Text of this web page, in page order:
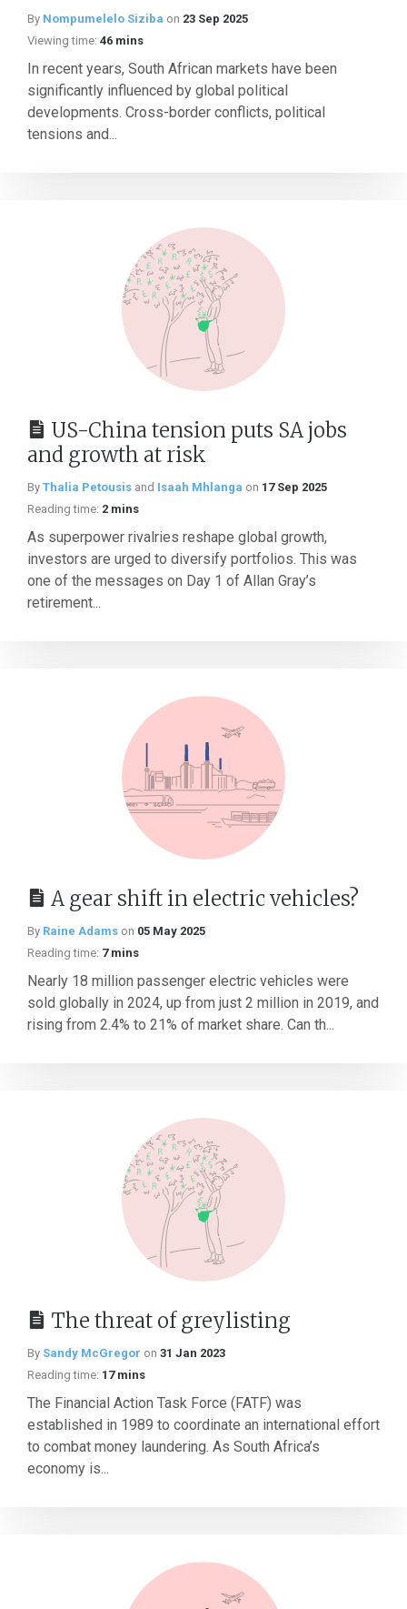
By Nompumelelo Siziba on 23 Sep 2025
Viewing time: 46 mins
In recent years, South African markets have been
significantly influenced by global political
developments. Cross-border conflicts, political
tensions and...
US-China tension puts SA jobs
and growth at risk
By Thalia Petousis and Isaah Mhlanga on 17 Sep 2025
Reading time: 2 mins
As superpower rivalries reshape global growth,
investors are urged to diversify portfolios. This was
one of the messages on Day 1 of Allan Gray’s
retirement...
A gear shift in electric vehicles?
By Raine Adams on 05 May 2025
Reading time: 7 mins
Nearly 18 million passenger electric vehicles were
sold globally in 2024, up from just 2 million in 2019, and
rising from 2.4% to 21% of market share. Can th...
The threat of greylisting
By Sandy McGregor on 31 Jan 2023
Reading time: 17 mins
The Financial Action Task Force (FATF) was
established in 1989 to coordinate an international effort
to combat money laundering. As South Africa’s
economy is...